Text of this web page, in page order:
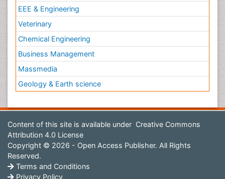
EEE & Engineering
Veterinary
Chemical Engineering
Business Management
Massmedia
Geology & Earth science
Content of this site is available under Creative Commons
Attribution 4.0 License
Copyright © 2026 - Open Access Publisher. All Rights
Reserved.
Terms and Conditions
Privacy Policy